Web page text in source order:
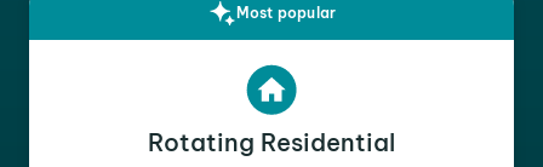
Most popular
Rotating Residential